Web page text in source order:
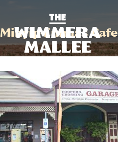
Minyip Emmas Cafe